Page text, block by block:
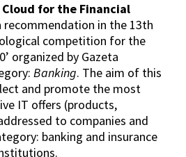
Cloud for the Financial
recommendation in the 13th
competition for the
organized by Gazeta
Banking. The aim of this
and promote the most
IT offers (products,
to companies and
banking and insurance